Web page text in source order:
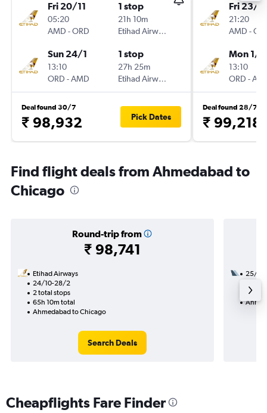
Fri 20/11
05:20
AMD -ORD
1 stop
21h 10m
Etihad Airways
Sun 24/1
13:10
ORD -AMD
1 stop
27h 25m
Etihad Airways
Deal found 30/7
₹ 98,932 Pick Dates
Fri 23/
21:20
AMD -
Mon 1/3
13:10
ORD -
Deal found 28/7
₹ 99,218
Find flight deals from Ahmedabad to
Chicago
Round-trip from
₹ 98,741
Etihad Airways
24/10-28/2
2 total stops
65h 10m total
Ahmedabad to Chicago
Search Deals
25/8
45h
Cheapflights Fare Finder